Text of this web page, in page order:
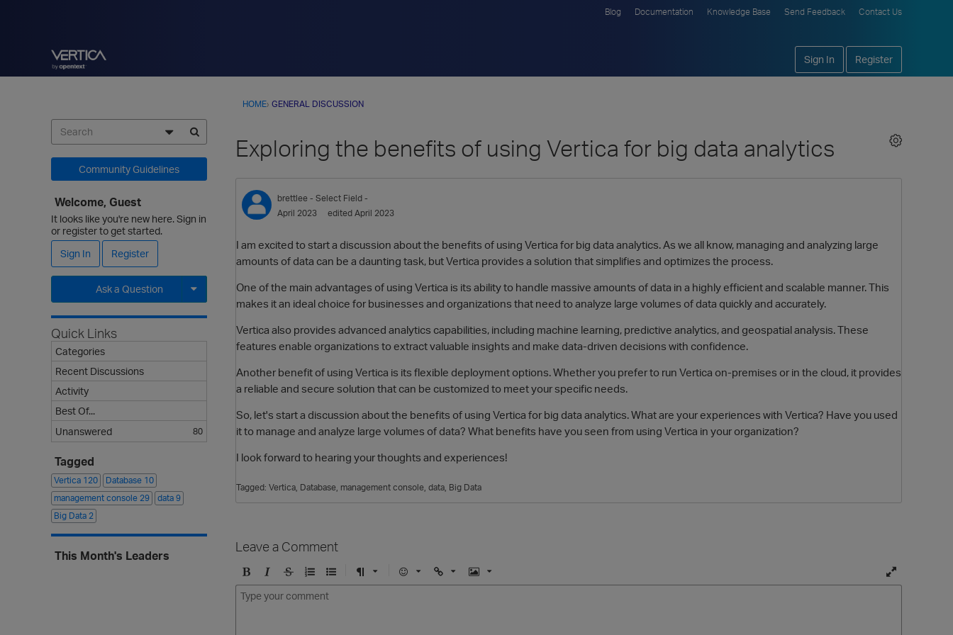
Blog Documentation Knowledge Base Send Feedback Contact Us
Sign In Register
HOME› GENERAL DISCUSSION
Exploring the benefits of using Vertica for big data analytics
brettlee - Select Field -
April 2023
edited April 2023
I am excited to start a discussion about the benefits of using Vertica for big data analytics. As we all know, managing and analyzing large
amounts of data can be a daunting task, but Vertica provides a solution that simplifies and optimizes the process.
One of the main advantages of using Vertica is its ability to handle massive amounts of data in a highly efficient and scalable manner. This
makes it an ideal choice for businesses and organizations that need to analyze large volumes of data quickly and accurately.
Vertica also provides advanced analytics capabilities, including machine learning, predictive analytics, and geospatial analysis. These
features enable organizations to extract valuable insights and make data-driven decisions with confidence.
Another benefit of using Vertica is its flexible deployment options. Whether you prefer to run Vertica on-premises or in the cloud, it provides
a reliable and secure solution that can be customized to meet your specific needs.
So, let's start a discussion about the benefits of using Vertica for big data analytics. What are your experiences with Vertica? Have you used
it to manage and analyze large volumes of data? What benefits have you seen from using Vertica in your organization?
I look forward to hearing your thoughts and experiences!
Tagged: Vertica Database management console data Big Data
Leave a Comment
B
o
I
t
S
O
r
U
n
F
E
U
I
T
Community Guidelines
Welcome, Guest
It looks like you're new here. Sign in
or register to get started.
Sign In
Register
Ask a Question
Expand for more options.
Quick Links
Categories
Recent Discussions
Activity
Best Of...
Unanswered
80
Tagged
Vertica 120 Database 10
management console 29 data 9
Big Data 2
This Month's Leaders